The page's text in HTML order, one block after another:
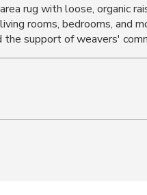
rug with loose, organic
rooms, bedrooms, and
support of weavers'